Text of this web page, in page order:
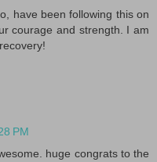
have been following this on
courage and strength. I am
PM
huge congrats to the